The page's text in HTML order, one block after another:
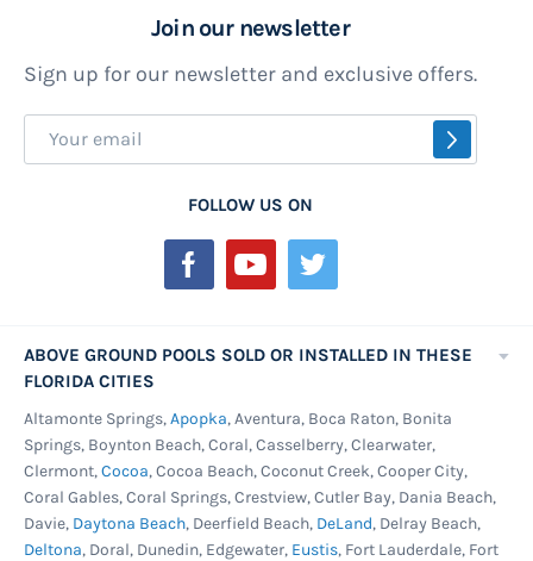
to burn you if you leaned back or sat on them.
Resin is a great material for use on above
non-structural pieces and looks good doing it.
Resin parts rarely need replacing and can add
years to the life of the swimming pool.
Saltwater Pools -Today salt water systems for
above ground pools are more popular than ever.
that a quality salt system can offer, but it does
take a more corrosion resistant pool to keep
things under warranty. This model pool has
resin in all the right places and the corrision
proof stainless steel service panel wall making it
the perfect choice for those wanting to run a salt
system on their new pool. This pool is warrantied
Join our newsletter
Sign up for our newsletter and exclusive offers.
Sign
Up
FOLLOW US ON
ABOVE GROUND POOLS SOLD OR INSTALLED IN THESE
FLORIDA CITIES
Altamonte Springs,Apopka, Aventura, Boca Raton, Bonita
Springs, Boynton Beach, Coral, Casselberry, Clearwater,
Clermont,Cocoa, Cocoa Beach, Coconut Creek, Cooper City,
Coral Gables, Coral Springs, Crestview, Cutler Bay, Dania Beach,
Davie, Daytona Beach, Deerfield Beach, DeLand, Delray Beach,
Deltona, Doral, Dunedin, Edgewater, Eustis, Fort Lauderdale, Fort